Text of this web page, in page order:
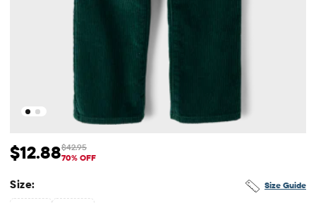
Sale Price: $12.88
$12.88 Original Price: $42.95
$42.95
70% OFF
Size Guide
Size: